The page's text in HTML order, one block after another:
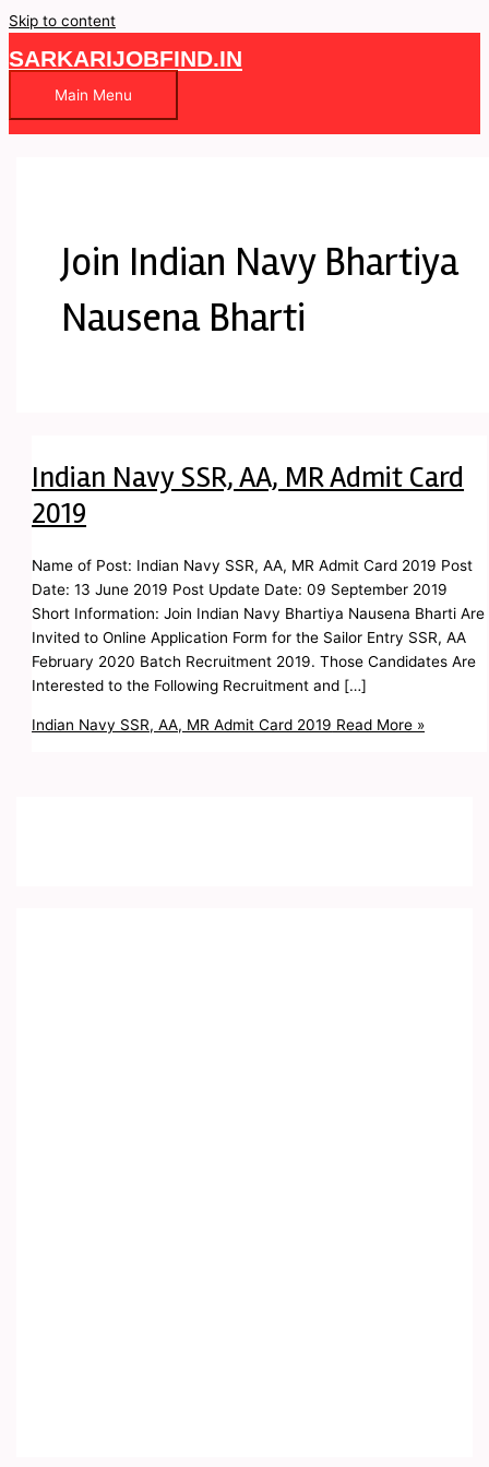
Skip to content
SARKARIJOBFIND.IN
Main Menu
Join Indian Navy Bhartiya
Nausena Bharti
Indian Navy SSR, AA, MR Admit Card
2019
Name of Post: Indian Navy SSR, AA, MR Admit Card 2019 Post
Date: 13 June 2019 Post Update Date: 09 September 2019
Short Information: Join Indian Navy Bhartiya Nausena Bharti Are
Invited to Online Application Form for the Sailor Entry SSR, AA
February 2020 Batch Recruitment 2019. Those Candidates Are
Interested to the Following Recruitment and […]
Indian Navy SSR, AA, MR Admit Card 2019 Read More »